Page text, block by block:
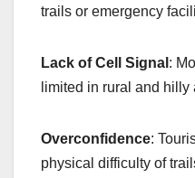
trails or emergency
Lack of Cell Signal :
limited in rural and hilly
Overconfidence:
physical difficulty of